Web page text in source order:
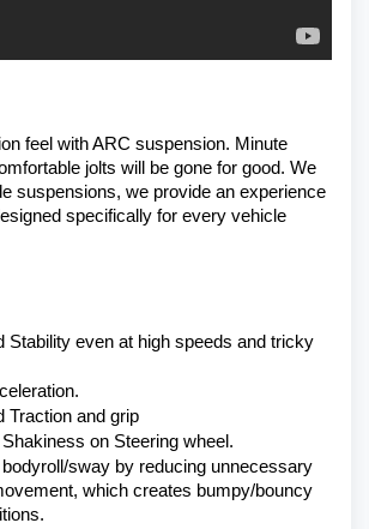
feel with ARC suspension. Minute
jolts will be gone for good. We
suspensions, we provide an experience
specifically for every vehicle
Stability even at high speeds and tricky
Traction and grip
on Steering wheel.
bodyroll/sway by reducing unnecessary
which creates bumpy/bouncy